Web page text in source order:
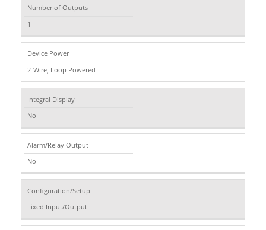
Number of Outputs
1
Device Power
2-Wire, Loop Powered
Integral Display
No
Alarm/Relay Output
No
Configuration/Setup
Fixed Input/Output